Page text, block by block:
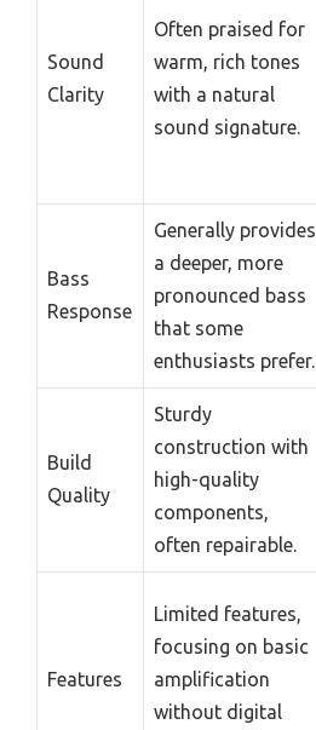
Sound
Clarity
Often praised for
warm, rich tones
with a natural
sound signature.
Bass
Response
Generally provides
a deeper, more
pronounced bass
that some
enthusiasts prefer.
Build
Quality
Sturdy
construction with
high-quality
components,
often repairable.
Features
Limited features,
focusing on basic
amplification
without digital